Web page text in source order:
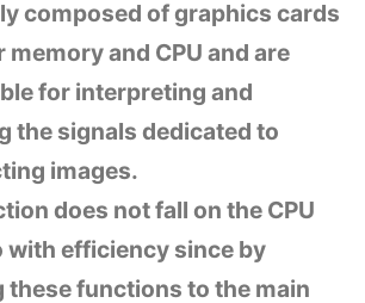
composed of graphics cards
and CPU and are
for interpreting and
the signals dedicated to
images.
does not fall on the CPU
with efficiency since by
these functions to the main